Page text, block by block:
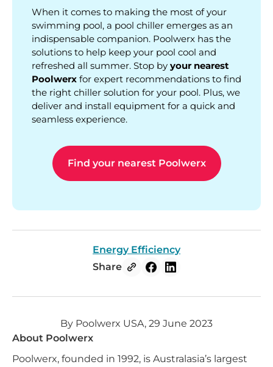
When it comes to making the most of your
swimming pool, a pool chiller emerges as an
indispensable companion. Poolwerx has the
solutions to help keep your pool cool and
refreshed all summer. Stop by your nearest
Poolwerx for expert recommendations to find
the right chiller solution for your pool. Plus, we
deliver and install equipment for a quick and
seamless experience.
Find your nearest Poolwerx
Energy Efficiency
Share
By Poolwerx USA, 29 June 2023
About Poolwerx
Poolwerx, founded in 1992, is Australasia’s largest